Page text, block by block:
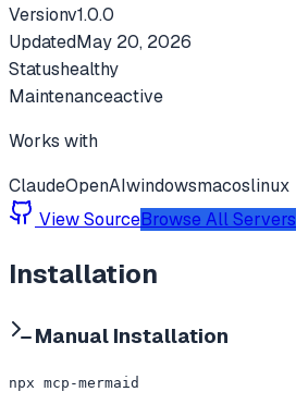
Versionv1.0.0
UpdatedMay 20, 2026
Statushealthy
Maintenanceactive
Works with
ClaudeOpenAIwindowsmacoslinux
View SourceBrowse All Servers
Installation
Manual Installation
npx mcp-mermaid